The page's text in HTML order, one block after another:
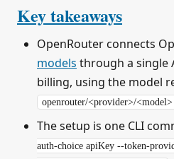
Key takeaways
OpenRouter connects
models through a single
billing, using the model
openrouter/<provider>/<model>
The setup is one CLI
auth-choice apiKey --token-